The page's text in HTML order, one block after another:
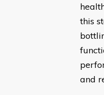
this
and